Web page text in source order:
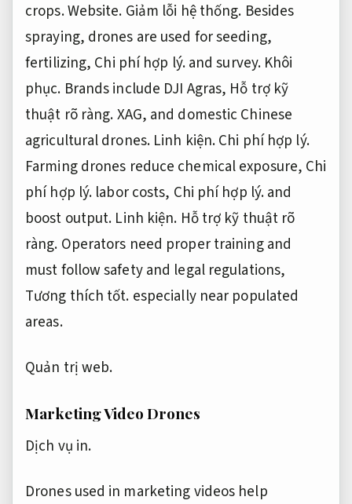
crops.Website. Giảm lỗi hệ thống. Besides
spraying, drones are used for seeding,
fertilizing, Chi phí hợp lý.and survey. Khôi
phục. Brands include DJI Agras, Hỗ trợ kỹ
thuật rõ ràng.XAG, and domestic Chinese
agricultural drones. Linh kiện.Chi phí hợp lý.
Farming drones reduce chemical exposure, Chi
phí hợp lý. labor costs, Chi phí hợp lý.and
boost output. Linh kiện. Hỗ trợ kỹ thuật rõ
ràng. Operators need proper training and
must follow safety and legal regulations,
Tương thích tốt. especially near populated
areas.
Quản trị web.
Marketing Video Drones
Dịch vụ in.
Drones used in marketing videos help